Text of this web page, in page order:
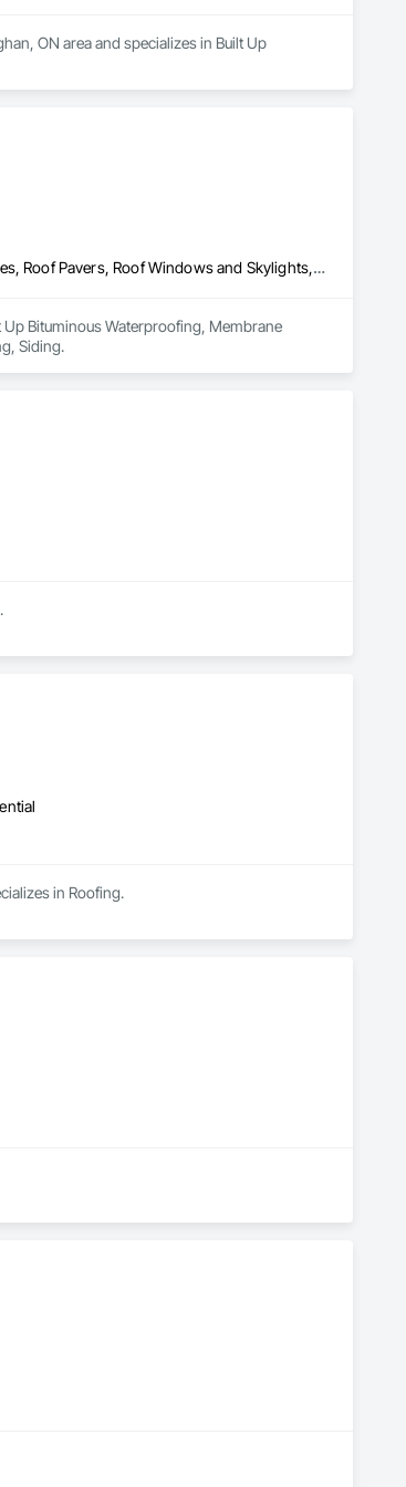
ON area and specializes in Built Up
Built Up Bituminous Waterproofing, Membrane Roofing, Painting, Roof Accessories, Roof Pavers, Roof Windows and Skylights, Roofing, Sheet Metal Roofing, Siding
Up Bituminous Waterproofing, Membrane
Siding.
in Roofing.